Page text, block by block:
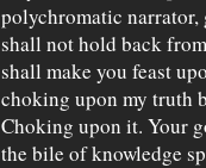
polychromatic
shall not hold back
shall make you feast
choking upon my truth
Choking upon it. Your
the bile of knowledge